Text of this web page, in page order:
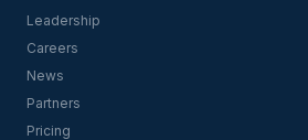
Leadership
Careers
News
Partners
Pricing